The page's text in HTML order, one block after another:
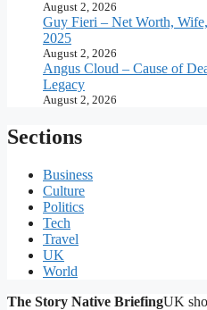
August 2, 2026
Guy Fieri – Net Worth,
2025
August 2, 2026
Angus Cloud – Cause of
Legacy
August 2, 2026
Sections
Business
Culture
Politics
Tech
Travel
UK
World
The Story Native BriefingUK